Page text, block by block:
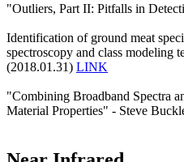
"Outliers, Part II: Pitfalls in
Identification of ground meat
spectroscopy and class modeling
(2018.01.31) LINK
"Combining Broadband Spectra
Material Properties" - Steve